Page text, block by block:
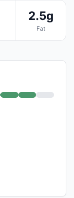
2.5g
Fat